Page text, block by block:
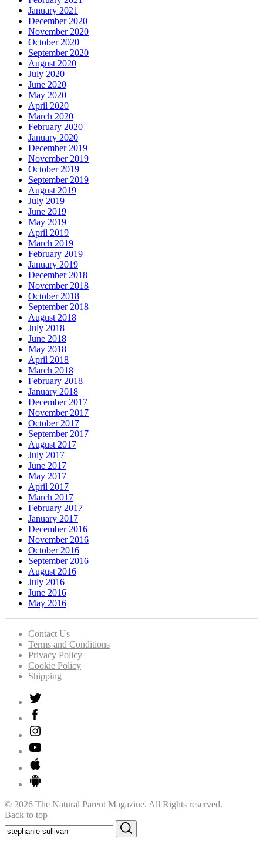
January 2021
December 2020
November 2020
October 2020
September 2020
August 2020
July 2020
June 2020
May 2020
April 2020
March 2020
February 2020
January 2020
December 2019
November 2019
October 2019
September 2019
August 2019
July 2019
June 2019
May 2019
April 2019
March 2019
February 2019
January 2019
December 2018
November 2018
October 2018
September 2018
August 2018
July 2018
June 2018
May 2018
April 2018
March 2018
February 2018
January 2018
December 2017
November 2017
October 2017
September 2017
August 2017
July 2017
June 2017
May 2017
April 2017
March 2017
February 2017
January 2017
December 2016
November 2016
October 2016
September 2016
August 2016
July 2016
June 2016
May 2016
Contact Us
Terms and Conditions
Privacy Policy
Cookie Policy
Shipping
© 2026 The Natural Parent Magazine. All Rights reserved.
Back to top
Search
for: